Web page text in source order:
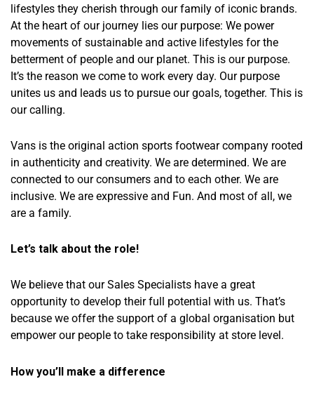
lifestyles they cherish through our family of iconic brands.
At the heart of our journey lies our purpose: We power
movements of sustainable and active lifestyles for the
betterment of people and our planet. This is our purpose.
It’s the reason we come to work every day. Our purpose
unites us and leads us to pursue our goals, together. This is
our calling.
Vans is the original action sports footwear company rooted
in authenticity and creativity. We are determined. We are
connected to our consumers and to each other. We are
inclusive. We are expressive and Fun. And most of all, we
are a family.
Let’s talk about the role!
We believe that our Sales Specialists have a great
opportunity to develop their full potential with us. That’s
because we offer the support of a global organisation but
empower our people to take responsibility at store level.
How you’ll make a difference